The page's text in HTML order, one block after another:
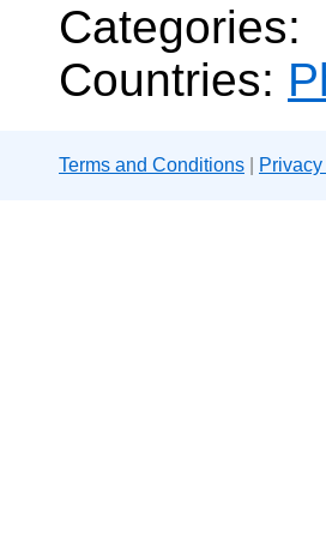
Categories:
Countries:
Terms and Conditions